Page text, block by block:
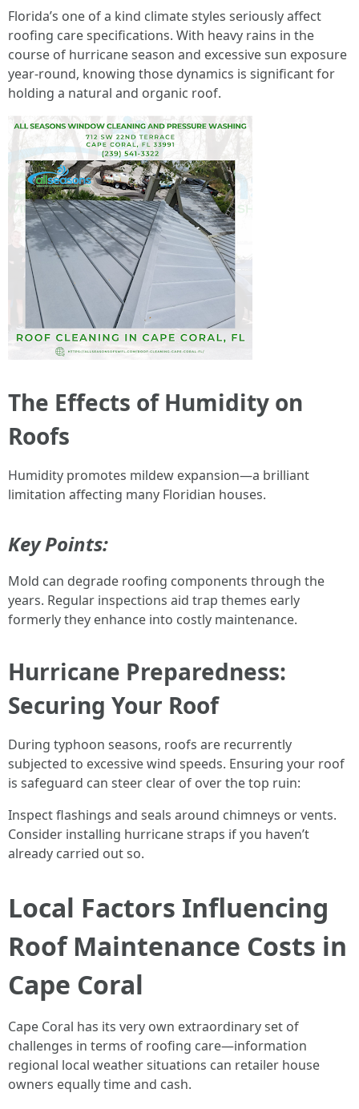
Florida’s one of a kind climate styles seriously affect
roofing care specifications. With heavy rains in the
course of hurricane season and excessive sun exposure
year-round, knowing those dynamics is significant for
holding a natural and organic roof.
The Effects of Humidity on
Roofs
Humidity promotes mildew expansion—a brilliant
limitation affecting many Floridian houses.
Key Points:
Mold can degrade roofing components through the
years. Regular inspections aid trap themes early
formerly they enhance into costly maintenance.
Hurricane Preparedness:
Securing Your Roof
During typhoon seasons, roofs are recurrently
subjected to excessive wind speeds. Ensuring your roof
is safeguard can steer clear of over the top ruin:
Inspect flashings and seals around chimneys or vents.
Consider installing hurricane straps if you haven’t
already carried out so.
Local Factors Influencing
Roof Maintenance Costs in
Cape Coral
Cape Coral has its very own extraordinary set of
challenges in terms of roofing care—information
regional local weather situations can retailer house
owners equally time and cash.